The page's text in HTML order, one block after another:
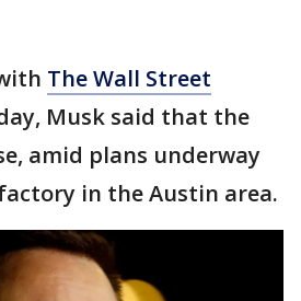
The Wall Street
Musk said that the
amid plans underway
in the Austin area.